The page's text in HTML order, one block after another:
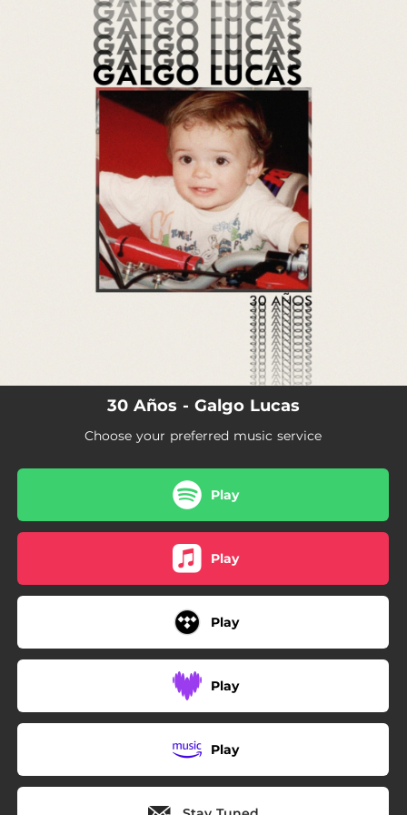
You're all set!
30 Años - Galgo Lucas
Choose your preferred music service
Play
Play
Play
Play
Play